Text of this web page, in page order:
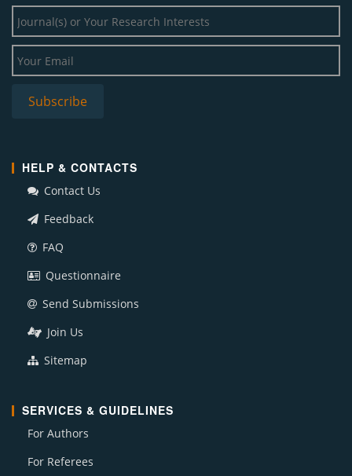
HELP & CONTACTS
Contact Us
Feedback
FAQ
Questionnaire
Send Submissions
Join Us
Sitemap
SERVICES & GUIDELINES
For Authors
For Referees